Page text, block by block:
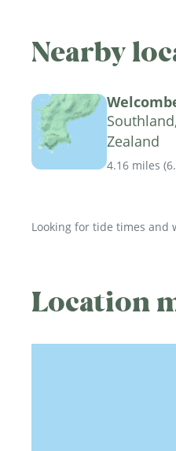
Nearby
Zealand
4.16 miles (
Looking for tide times and
Location